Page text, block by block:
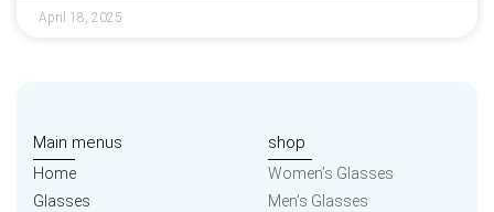
April 18, 2025
Main menus
Home
Glasses
shop
Women’s Glasses
Men’s Glasses